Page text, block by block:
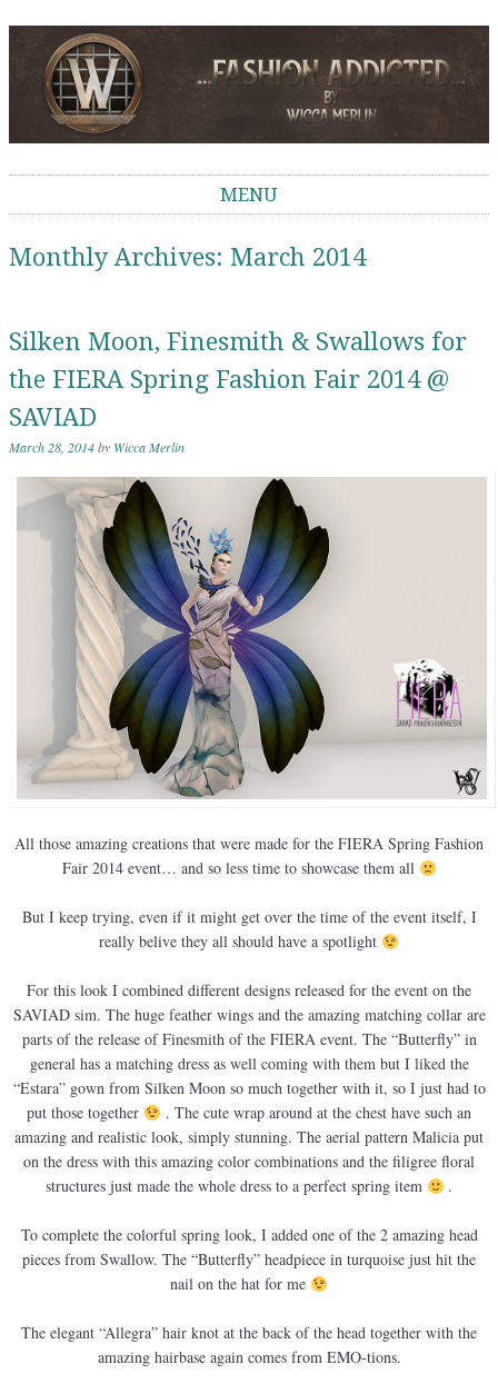
Wicca Merlin
MENU
Monthly Archives: March 2014
Silken Moon, Finesmith & Swallows for
the FIERA Spring Fashion Fair 2014 @
SAVIAD
March 28, 2014by Wicca Merlin
All those amazing creations that were made for the FIERA Spring Fashion
Fair 2014 event… and so less time to showcase them all
But I keep trying, even if it might get over the time of the event itself, I
really belive they all should have a spotlight
For this look I combined different designs released for the event on the
SAVIAD sim. The huge feather wings and the amazing matching collar are
parts of the release of Finesmith of the FIERA event. The “Butterfly” in
general has a matching dress as well coming with them but I liked the
“Estara” gown from Silken Moon so much together with it, so I just had to
put those together
. The cute wrap around at the chest have such an
amazing and realistic look, simply stunning. The aerial pattern Malicia put
on the dress with this amazing color combinations and the filigree floral
structures just made the whole dress to a perfect spring item
.
To complete the colorful spring look, I added one of the 2 amazing head
pieces from Swallow. The “Butterfly” headpiece in turquoise just hit the
nail on the hat for me
The elegant “Allegra” hair knot at the back of the head together with the
amazing hairbase again comes from EMO-tions.